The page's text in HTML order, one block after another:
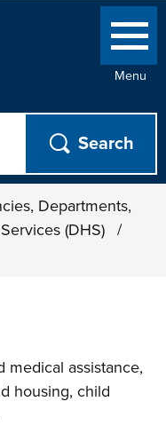
Menu
Departments,
(DHS)
/
medical assistance,
housing, child